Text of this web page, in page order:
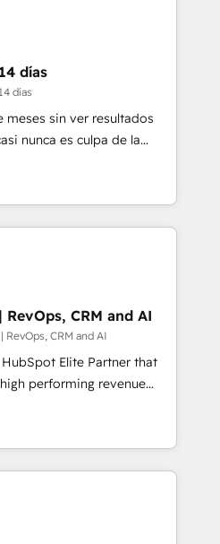
4.9/5 rating in HubSpot
logistics & 3PL, home
branding and
health, education,
and consulting, make the
Mexico and Latin
días
días
meses sin ver resultados
nunca es culpa de la
con el que se
resuelve un problema
en HubSpot. La entrega
sentido, y siempre
antes de que termine el
Elite Solutions
Yves Rocher,
Piel, confiaron en
Te ayudamos a identificar
más impacto te dará.
CRM and AI
CRM and AI
Elite Partner that
performing revenue
sales cycles, multi
global SaaS or
by leading enterprises
including Sony, Rapyd,
& data
& End to end